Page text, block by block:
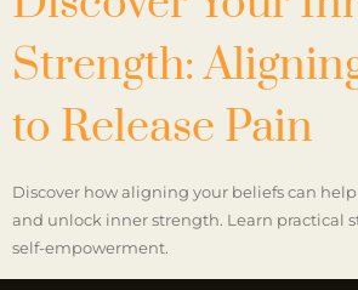
Strength:
to Release Pain
Discover how aligning your beliefs can
and unlock inner strength. Learn practical
self-empowerment.